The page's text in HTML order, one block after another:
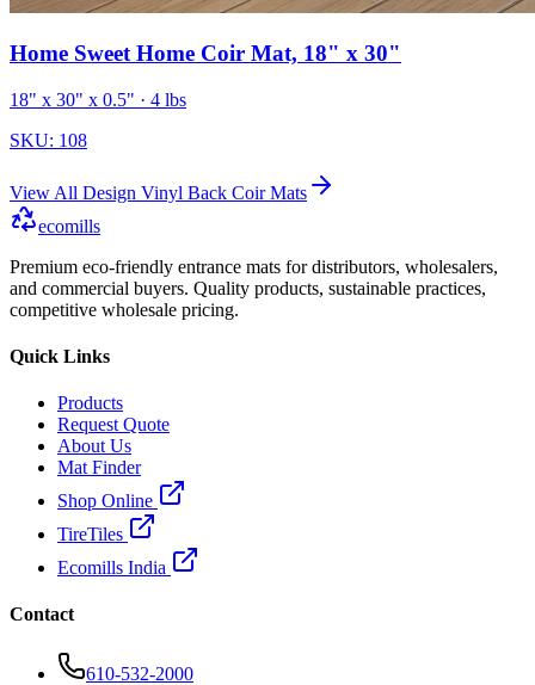
Home Sweet Home Coir Mat, 18" x 30"
18" x 30" x 0.5" · 4 lbs
SKU: 108
View All Design Vinyl Back Coir Mats
ecomills
Premium eco-friendly entrance mats for distributors, wholesalers,
and commercial buyers. Quality products, sustainable practices,
competitive wholesale pricing.
Quick Links
Products
Request Quote
About Us
Mat Finder
Shop Online
TireTiles
Ecomills India
Contact
610-532-2000